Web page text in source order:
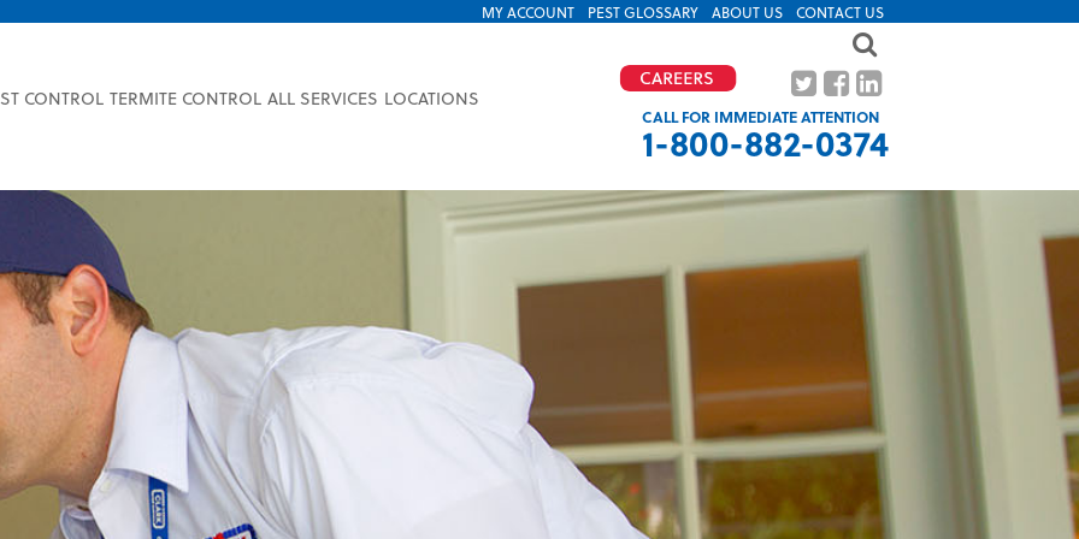
MY ACCOUNT PEST GLOSSARY ABOUT US CONTACT US
CONTROL TERMITE CONTROL ALL SERVICES LOCATIONS
CALL FOR IMMEDIATE ATTENTION
1-800-882-0374